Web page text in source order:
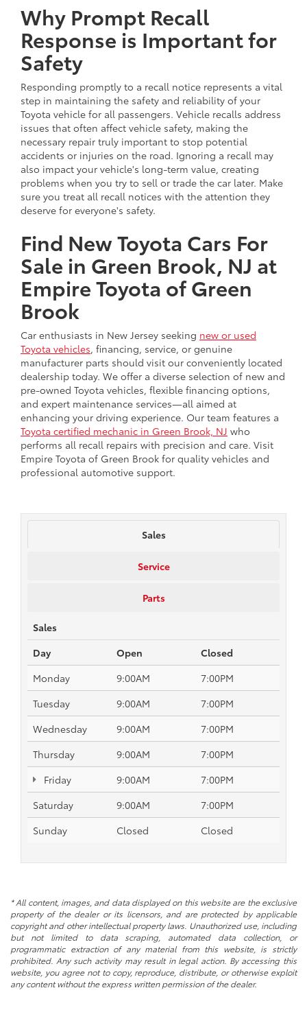
Why Prompt Recall
Response is Important for
Safety
Responding promptly to a recall notice represents a vital
step in maintaining the safety and reliability of your
Toyota vehicle for all passengers. Vehicle recalls address
issues that often affect vehicle safety, making the
necessary repair truly important to stop potential
accidents or injuries on the road. Ignoring a recall may
also impact your vehicle's long-term value, creating
problems when you try to sell or trade the car later. Make
sure you treat all recall notices with the attention they
deserve for everyone's safety.
Find New Toyota Cars For
Sale in Green Brook, NJ at
Empire Toyota of Green
Brook
Car enthusiasts in New Jersey seeking new or used
Toyota vehicles, financing, service, or genuine
manufacturer parts should visit our conveniently located
dealership today. We offer a diverse selection of new and
pre-owned Toyota vehicles, flexible financing options,
and expert maintenance services—all aimed at
enhancing your driving experience. Our team features a
Toyota certified mechanic in Green Brook, NJ who
performs all recall repairs with precision and care. Visit
Empire Toyota of Green Brook for quality vehicles and
professional automotive support.
Sales
Service
Parts
Sales
Day
Open
Closed
Monday
9:00AM
7:00PM
Tuesday
9:00AM
7:00PM
Wednesday
9:00AM
7:00PM
Thursday
9:00AM
7:00PM
Friday
9:00AM
7:00PM
Saturday
9:00AM
7:00PM
Sunday
Closed Closed
* All content, images, and data displayed on this website are the exclusive
property of the dealer or its licensors, and are protected by applicable
copyright and other intellectual property laws. Unauthorized use, including
but not limited to data scraping, automated data collection, or
programmatic extraction of any material from this website, is strictly
prohibited. Any such activity may result in legal action. By accessing this
website, you agree not to copy, reproduce, distribute, or otherwise exploit
any content without the express written permission of the dealer.